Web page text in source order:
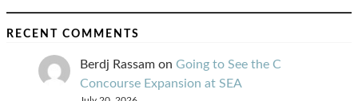
RECENT COMMENTS
Berdj Rassam on Going to See the C
Concourse Expansion at SEA